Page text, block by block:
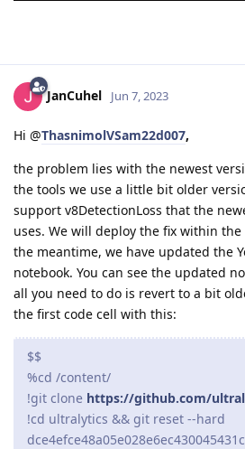
JanCuhel Jun 7, 2023
Hi @ThasnimolVSam22d007,
the problem lies with the newest
the tools we use a little bit older
support v8DetectionLoss that the
uses. We will deploy the fix within
the meantime, we have updated the
notebook. You can see the updated
all you need to do is revert to a bit
the first code cell with this:
$$
%cd /content/
!git clone https://github.com/
!cd ultralytics && git reset --hard